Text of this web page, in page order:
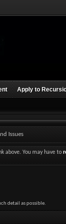
Apply to
Issues
above. You may have to
detail as possible.